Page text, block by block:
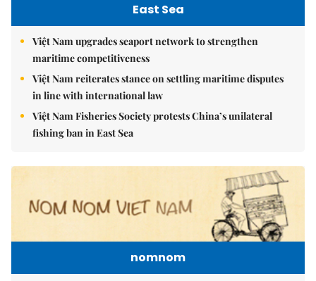
East Sea
Việt Nam upgrades seaport network to strengthen
maritime competitiveness
Việt Nam reiterates stance on settling maritime disputes
in line with international law
Việt Nam Fisheries Society protests China’s unilateral
fishing ban in East Sea
nomnom